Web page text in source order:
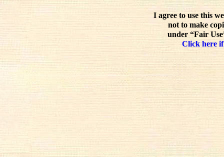
I agree to use this
not to make
under “Fair
Click here if